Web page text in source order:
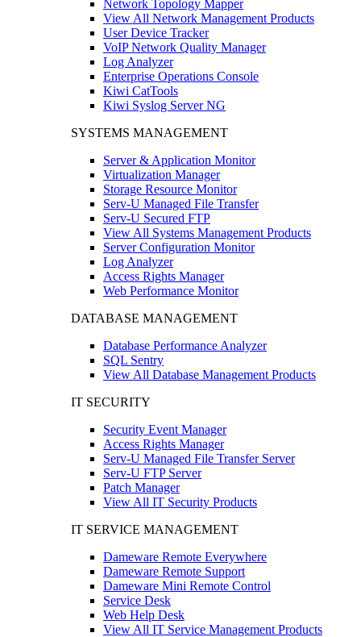
Network Topology Mapper
View All Network Management Products
User Device Tracker
VoIP Network Quality Manager
Log Analyzer
Enterprise Operations Console
Kiwi CatTools
Kiwi Syslog Server NG
SYSTEMS MANAGEMENT
Server & Application Monitor
Virtualization Manager
Storage Resource Monitor
Serv-U Managed File Transfer
Serv-U Secured FTP
View All Systems Management Products
Server Configuration Monitor
Log Analyzer
Access Rights Manager
Web Performance Monitor
DATABASE MANAGEMENT
Database Performance Analyzer
SQL Sentry
View All Database Management Products
IT SECURITY
Security Event Manager
Access Rights Manager
Serv-U Managed File Transfer Server
Serv-U FTP Server
Patch Manager
View All IT Security Products
IT SERVICE MANAGEMENT
Dameware Remote Everywhere
Dameware Remote Support
Dameware Mini Remote Control
Service Desk
Web Help Desk
View All IT Service Management Products